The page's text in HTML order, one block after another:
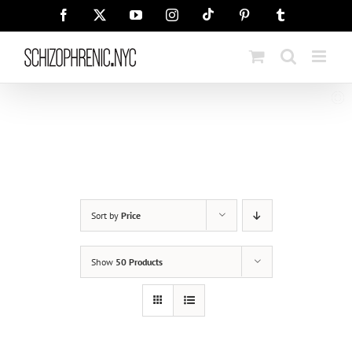
Facebook YouTubeInstagramTiktok Pinterest
Sort by Price
Show 50 Products